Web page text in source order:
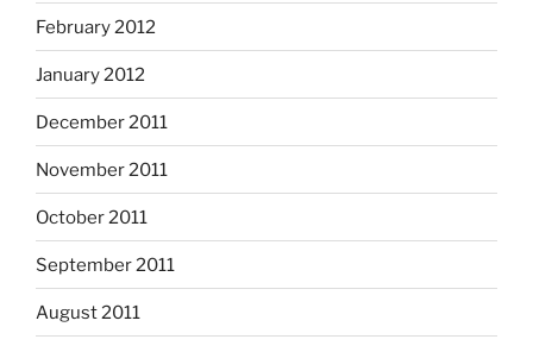
February 2012
January 2012
December 2011
November 2011
October 2011
September 2011
August 2011